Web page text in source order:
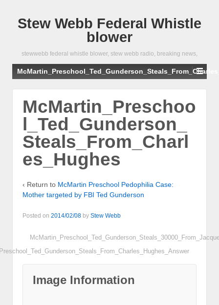
Stew Webb Federal Whistle
blower
stewwebb federal whistle blower, stew webb radio, breaking news,
McMartin_Preschoo
l_Ted_Gunderson_
Steals_From_Charl
es_Hughes
‹ Return to McMartin Preschool Pedophilia Case:
Mother targeted by FBI Ted Gunderson
Posted on 2014/02/08 by Stew Webb
Image Information